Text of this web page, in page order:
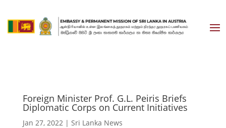
Foreign Minister Prof. G.L. Peiris Briefs
Diplomatic Corps on Current Initiatives
Jan 27, 2022 | Sri Lanka News